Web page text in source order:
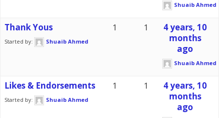
Shuaib Ahmed
Thank Yous
Started by: Shuaib Ahmed
1 1
4 years, 10
months
ago
Shuaib Ahmed
Likes & Endorsements
Started by: Shuaib Ahmed
1 1
4 years, 10
months
ago